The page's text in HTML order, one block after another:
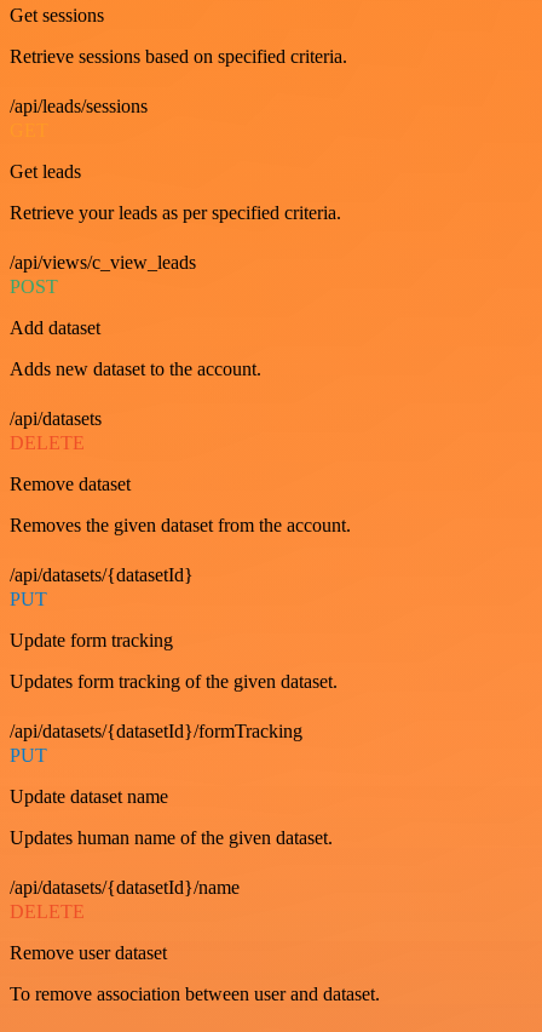
Get sessions
Retrieve sessions based on specified criteria.
/api/leads/sessions
Get leads
Retrieve your leads as per specified criteria.
/api/views/c_view_leads
POST
Add dataset
Adds new dataset to the account.
/api/datasets
DELETE
Remove dataset
Removes the given dataset from the account.
/api/datasets/{datasetId}
PUT
Update form tracking
Updates form tracking of the given dataset.
/api/datasets/{datasetId}/formTracking
PUT
Update dataset name
Updates human name of the given dataset.
/api/datasets/{datasetId}/name
DELETE
Remove user dataset
To remove association between user and dataset.